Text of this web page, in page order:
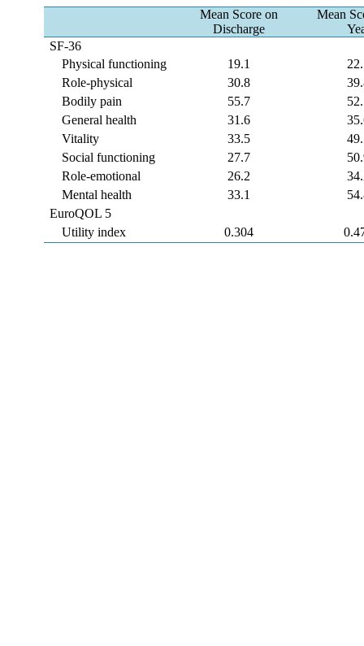
Mean Score on
Discharge
Mean
SF-36
Physical functioning
19.1
Role-physical
30.8
Bodily pain
55.7
General health
31.6
Vitality
33.5
Social functioning
27.7
Role-emotional
26.2
Mental health
33.1
EuroQOL 5
Utility index
0.304